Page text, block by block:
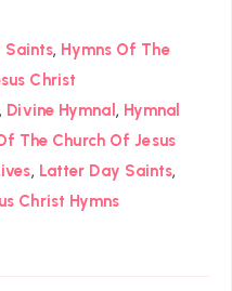
Saints, Hymns Of The
Christ
, Divine Hymnal , Hymnal
The Church Of Jesus
, Latter Day Saints,
Christ Hymns